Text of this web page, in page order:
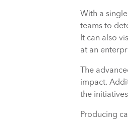
With a
teams to
It can also
at an
The
impact.
the
Producing